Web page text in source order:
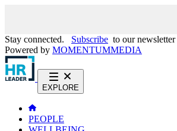
Stay connected. Subscribe to our newsletter
Powered by MOMENTUMMEDIA
EXPLORE
PEOPLE